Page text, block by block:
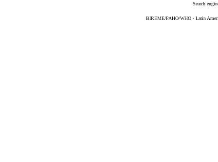
Search
BIREME/PAHO/WHO - Latin